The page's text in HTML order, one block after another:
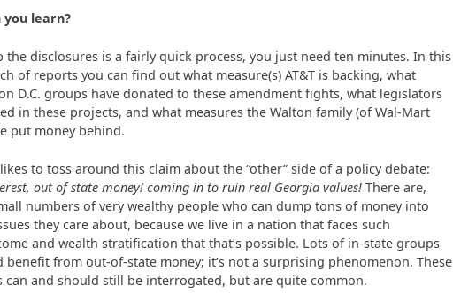
you learn?
the disclosures is a fairly quick process, you just need ten minutes. In this
of reports you can find out what measure(s) AT&T is backing, what
D.C. groups have donated to these amendment fights, what legislators
in these projects, and what measures the Walton family (of Wal-Mart
put money behind.
to toss around this claim about the “other” side of a policy debate:
out of state money! coming in to ruin real Georgia values!There are,
numbers of very wealthy people who can dump tons of money into
they care about, because we live in a nation that faces such
and wealth stratification that that’s possible. Lots of in-state groups
benefit from out-of-state money; it’s not a surprising phenomenon. These
can and should still be interrogated, but are quite common.